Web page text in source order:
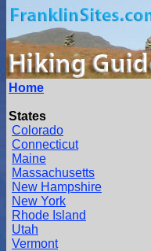
Home
States
Colorado
Connecticut
Maine
Massachusetts
New Hampshire
New York
Rhode Island
Utah
Vermont